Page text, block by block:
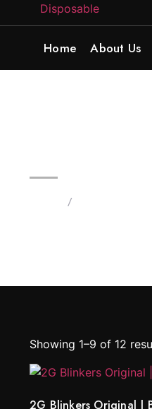
Home About Us
/
Showing 1–9 of 12
2G Blinkers Original |